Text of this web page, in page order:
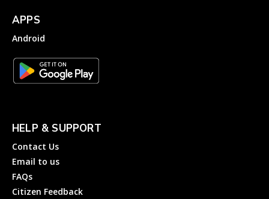
APPS
Android
HELP & SUPPORT
Contact Us
Email to us
FAQs
Citizen Feedback